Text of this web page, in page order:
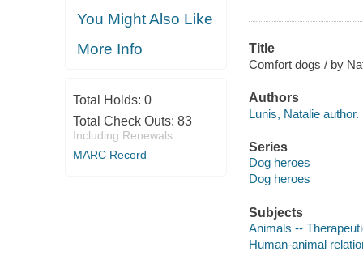
You Might Also Like
More Info
Total Holds: 0
Total Check Outs: 83
Including Renewals
MARC Record
Title
Comfort dogs / by
Authors
Lunis, Natalie author.
Series
Dog heroes
Dog heroes
Subjects
Animals --
Human-animal